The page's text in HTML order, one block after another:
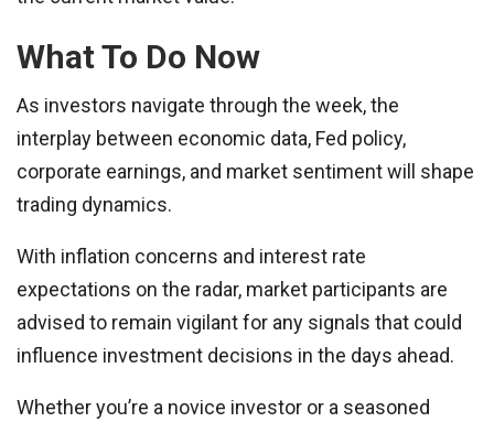
What To Do Now
As investors navigate through the week, the
interplay between economic data, Fed policy,
corporate earnings, and market sentiment will shape
trading dynamics.
With inflation concerns and interest rate
expectations on the radar, market participants are
advised to remain vigilant for any signals that could
influence investment decisions in the days ahead.
Whether you’re a novice investor or a seasoned